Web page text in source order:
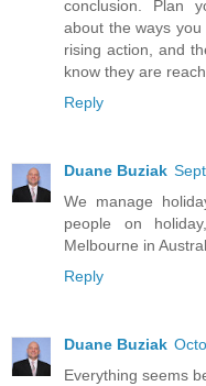
conclusion. Plan
about the ways
rising action, and
know they are
Reply
Duane Buziak
We manage
people on
Melbourne in
Reply
Duane Buziak
Everything seems